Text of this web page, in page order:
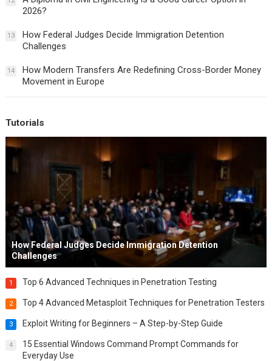
2026?
13
How Federal Judges Decide Immigration Detention
Challenges
14
How Modern Transfers Are Redefining Cross-Border Money
Movement in Europe
Tutorials
How Federal Judges Decide Immigration Detention
Challenges
1 Top 6 Advanced Techniques in Penetration Testing
2 Top 4 Advanced Metasploit Techniques for Penetration Testers
3 Exploit Writing for Beginners – A Step-by-Step Guide
4
15 Essential Windows Command Prompt Commands for
Everyday Use